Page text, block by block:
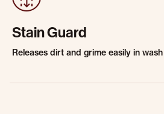
Stain Guard
Releases dirt and grime easily in wash